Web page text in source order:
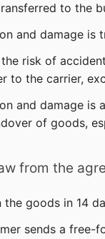
to the
and damage
risk of
to the carrier,
and damage
of goods,
from the
goods in 14
sends a